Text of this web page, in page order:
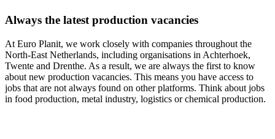
Always the latest production vacancies
At Euro Planit, we work closely with companies throughout the
North-East Netherlands, including organisations in Achterhoek,
Twente and Drenthe. As a result, we are always the first to know
about new production vacancies. This means you have access to
jobs that are not always found on other platforms. Think about jobs
in food production, metal industry, logistics or chemical production.